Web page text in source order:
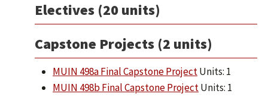
Electives (20 units)
Capstone Projects (2 units)
MUIN 498a Final Capstone ProjectUnits: 1
MUIN 498b Final Capstone ProjectUnits: 1